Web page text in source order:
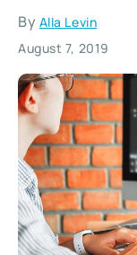
By Alla Levin
August 7, 2019